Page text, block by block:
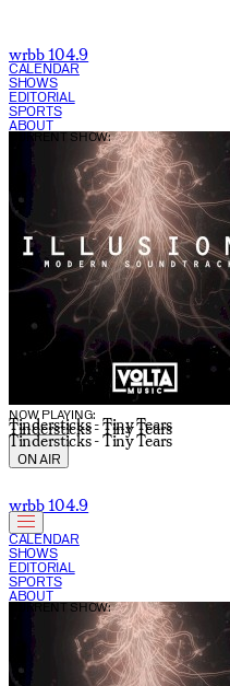
wrbb 104.9
CALENDAR
SHOWS
EDITORIAL
SPORTS
ABOUT
NOW PLAYING:
Tindersticks - Tiny Tears
Tindersticks - Tiny Tears
Tindersticks - Tiny Tears
CURRENT SHOW:
ON AIR
wrbb 104.9
CALENDAR
SHOWS
EDITORIAL
SPORTS
ABOUT
CURRENT SHOW: